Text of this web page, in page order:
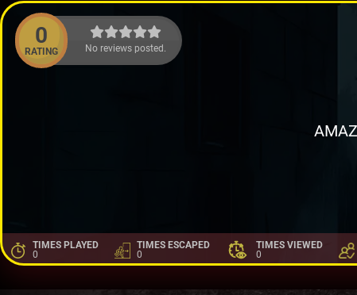
0
RATING No reviews posted.
TIMES PLAYED
0
TIMES ESCAPED
0
TIMES VIEWED
0